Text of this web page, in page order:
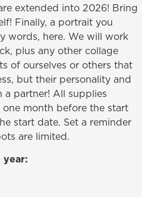
extended into 2026! Bring
Finally, a portrait you
words, here. We will work
plus any other collage
of ourselves or others that
but their personality and
partner! All supplies
month before the start
start date. Set a reminder
are limited.
year: